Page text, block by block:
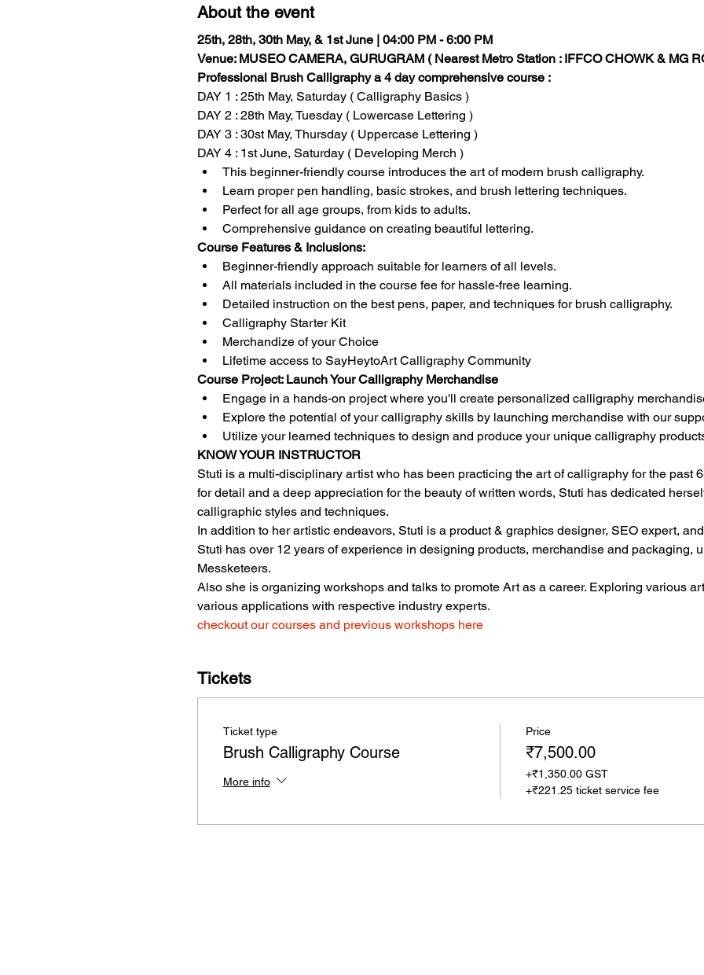
About the event
25th, 28th, 30th May, & 1st June | 04:00 PM - 6:00 PM
Venue: MUSEO CAMERA, GURUGRAM ( Nearest Metro Station : IFFCO CHOWK & MG
Professional Brush Calligraphy a 4 day comprehensive course :
DAY 1 : 25th May, Saturday ( Calligraphy Basics )
DAY 2 : 28th May, Tuesday ( Lowercase Lettering )
DAY 3 : 30st May, Thursday ( Uppercase Lettering )
DAY 4 : 1st June, Saturday ( Developing Merch )
This beginner-friendly course introduces the art of modern brush calligraphy.
Learn proper pen handling, basic strokes, and brush lettering techniques.
Perfect for all age groups, from kids to adults.
Comprehensive guidance on creating beautiful lettering.
Course Features & Inclusions:
Beginner-friendly approach suitable for learners of all levels.
All materials included in the course fee for hassle-free learning.
Detailed instruction on the best pens, paper, and techniques for brush calligraphy.
Calligraphy Starter Kit
Merchandize of your Choice
Lifetime access to SayHeytoArt Calligraphy Community
Course Project: Launch Your Calligraphy Merchandise
Engage in a hands-on project where you'll create personalized calligraphy
Explore the potential of your calligraphy skills by launching merchandise with our
Utilize your learned techniques to design and produce your unique calligraphy
KNOW YOUR INSTRUCTOR
Stuti is a multi-disciplinary artist who has been practicing the art of calligraphy for the past
for detail and a deep appreciation for the beauty of written words, Stuti has dedicated
calligraphic styles and techniques.
In addition to her artistic endeavors, Stuti is a product & graphics designer, SEO expert,
Stuti has over 12 years of experience in designing products, merchandise and packaging,
Messketeers.
Also she is organizing workshops and talks to promote Art as a career. Exploring various
various applications with respective industry experts.
checkout our courses and previous workshops here
Tickets
Ticket type
Brush Calligraphy Course
More info
Price
₹7,500.00
+₹1,350.00 GST
+₹221.25 ticket service fee